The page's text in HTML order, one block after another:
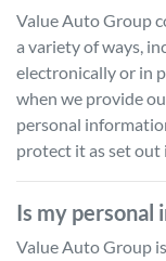
Value Auto Group
a variety of ways,
electronically or in
when we provide
personal
protect it as set out
Is my personal
Value Auto Group